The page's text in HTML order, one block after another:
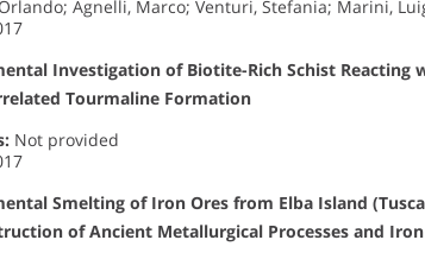
Agnelli, Marco; Venturi, Stefania; Marini,
Investigation of Biotite-Rich Schist Reacting
Tourmaline Formation
Not provided
Smelting of Iron Ores from Elba Island
of Ancient Metallurgical Processes and